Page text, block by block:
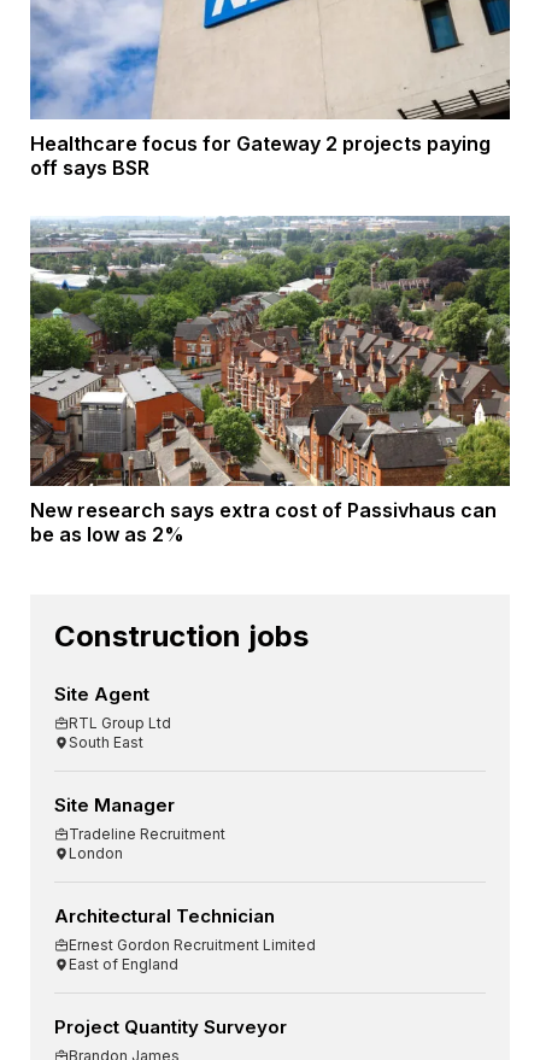
Healthcare focus for Gateway 2 projects paying
off says BSR
New research says extra cost of Passivhaus can
be as low as 2%
Construction jobs
Site Agent
RTL Group Ltd
South East
Site Manager
Tradeline Recruitment
London
Architectural Technician
Ernest Gordon Recruitment Limited
East of England
Project Quantity Surveyor
Brandon James